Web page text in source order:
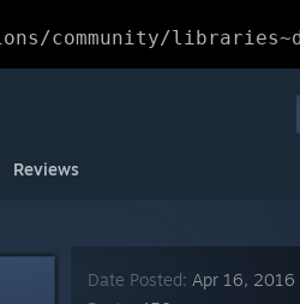
Reviews
Date Posted: Apr 16, 2016